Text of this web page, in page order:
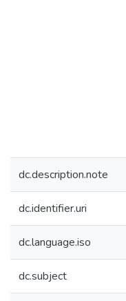
dc.description.note
dc.identifier.uri
dc.language.iso
dc.subject